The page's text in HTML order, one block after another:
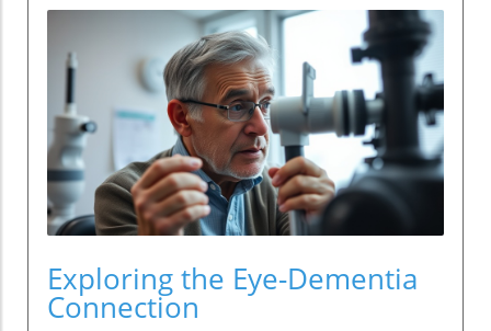
Exploring the Eye-Dementia
Connection